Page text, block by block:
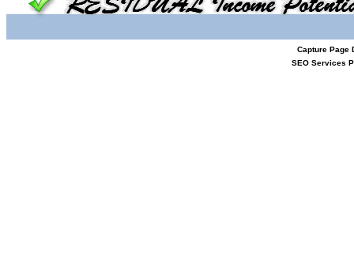
Capture Page
SEO Services